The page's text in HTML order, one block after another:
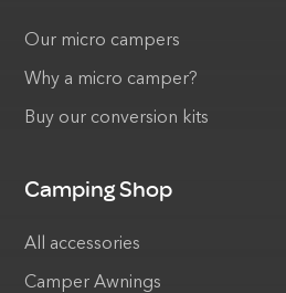
Our micro campers
Why a micro camper?
Buy our conversion kits
Camping Shop
All accessories
Camper Awnings